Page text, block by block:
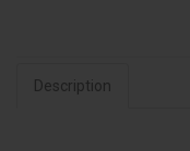
Description